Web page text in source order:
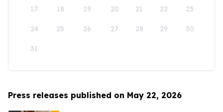
17 18 19 20 21 22 23
24 25 26 27 28 29 30
31
Press releases published on May 22, 2026